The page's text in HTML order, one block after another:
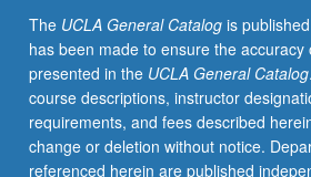
or
letter
grading.
The UCLA General Catalogis
has been made to ensure the accuracy
presented in the UCLA General Catalog
course descriptions, instructor
requirements, and fees described
change or deletion without notice.
referenced herein are published